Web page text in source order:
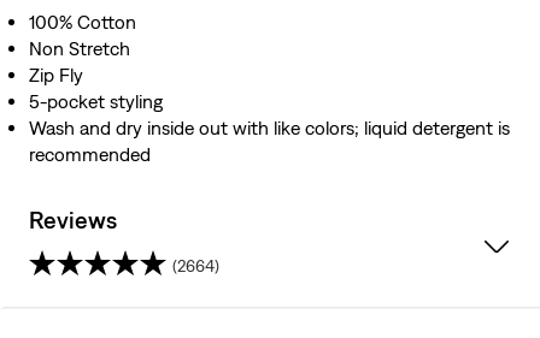
100% Cotton
Non Stretch
Zip Fly
5-pocket styling
Wash and dry inside out with like colors; liquid detergent is
recommended
Reviews
(2664)